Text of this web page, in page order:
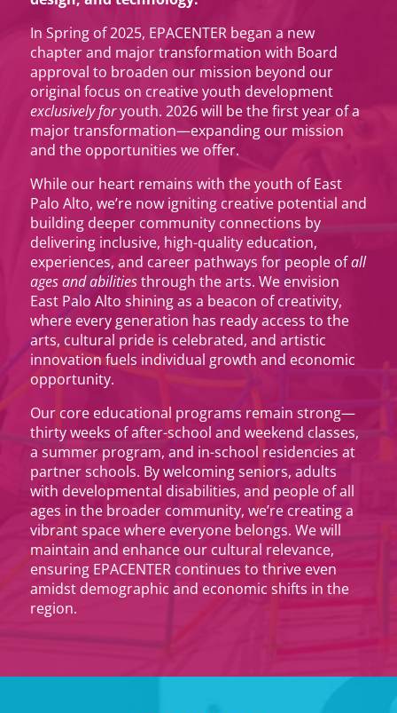
In Spring of 2025, EPACENTER began a new
chapter and major transformation with Board
approval to broaden our mission beyond our
original focus on creative youth development
exclusively foryouth. 2026 will be the first year of a
major transformation—expanding our mission
and the opportunities we offer.
While our heart remains with the youth of East
Palo Alto, we’re now igniting creative potential and
building deeper community connections by
delivering inclusive, high-quality education,
experiences, and career pathways for people ofall
ages and abilitiesthrough the arts. We envision
East Palo Alto shining as a beacon of creativity,
where every generation has ready access to the
arts, cultural pride is celebrated, and artistic
innovation fuels individual growth and economic
opportunity.
Our core educational programs remain strong—
thirty weeks of after-school and weekend classes,
a summer program, and in-school residencies at
partner schools. By welcoming seniors, adults
with developmental disabilities, and people of all
ages in the broader community, we’re creating a
vibrant space where everyone belongs. We will
maintain and enhance our cultural relevance,
ensuring EPACENTER continues to thrive even
amidst demographic and economic shifts in the
region.